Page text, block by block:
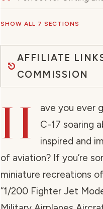
SHOW ALL 7 SECTIONS
AFFILIATE
COMMISSION
H
ave you ever
C-17 soaring
inspired and
of aviation? If you’re
miniature recreations
“1/200 Fighter Jet